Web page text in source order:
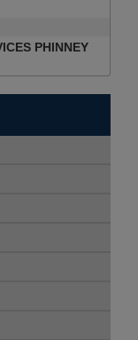
PHINNEY